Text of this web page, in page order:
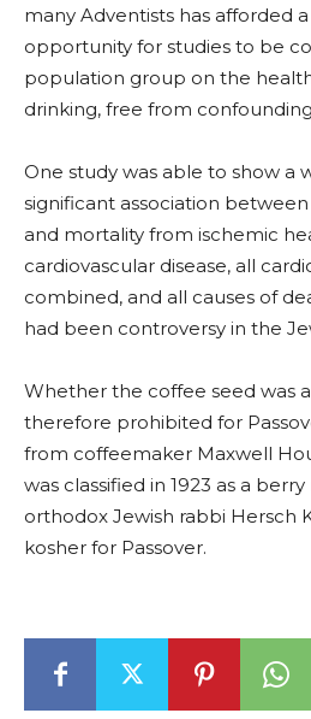
many Adventists has afforded
opportunity for studies to be
population group on the
drinking, free from
One study was able to show a
significant association
and mortality from ischemic
cardiovascular disease, all
combined, and all causes of
had been controversy in the
Whether the coffee seed was
therefore prohibited for
from coffeemaker Maxwell
was classified in 1923 as a
orthodox Jewish rabbi Hersch
kosher for Passover.